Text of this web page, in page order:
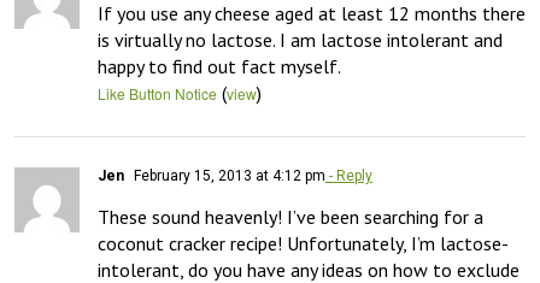
If you use any cheese aged at least 12 months there
is virtually no lactose. I am lactose intolerant and
happy to find out fact myself.
Like Button Notice (view)
Jen February 15, 2013 at 4:12 pm - Reply
These sound heavenly! I’ve been searching for a
coconut cracker recipe! Unfortunately, I’m lactose-
intolerant, do you have any ideas on how to exclude